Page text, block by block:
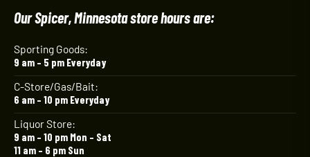
Our Spicer, Minnesota store hours are:
Sporting Goods:
9 am – 5 pm Everyday
C-Store/Gas/Bait:
6 am – 10 pm Everyday
Liquor Store:
9 am – 10 pm Mon – Sat
11 am – 6 pm Sun